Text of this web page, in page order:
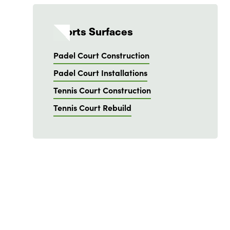
Sports Surfaces
Padel Court Construction
Padel Court Installations
Tennis Court Construction
Tennis Court Rebuild